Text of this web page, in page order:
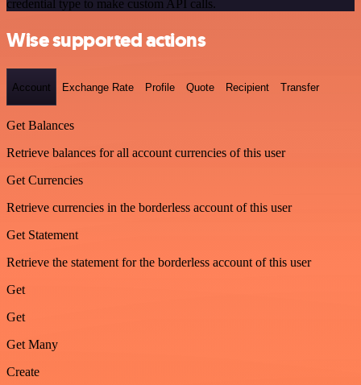
credential type to make custom API calls.
Wise supported actions
Account Exchange Rate Profile Quote Recipient Transfer
Get Balances
Retrieve balances for all account currencies of this user
Get Currencies
Retrieve currencies in the borderless account of this user
Get Statement
Retrieve the statement for the borderless account of this user
Get
Get
Get Many
Create